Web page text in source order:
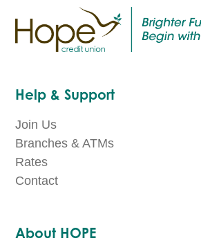
Help & Support
Join Us
Branches & ATMs
Rates
Contact
About HOPE